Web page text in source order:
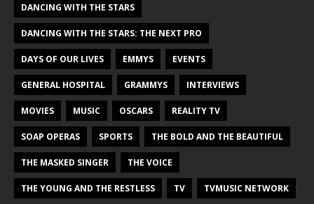
DANCING WITH THE STARS
DANCING WITH THE STARS: THE NEXT PRO
DAYS OF OUR LIVES EMMYS EVENTS
GENERAL HOSPITAL GRAMMYS INTERVIEWS
MOVIES MUSIC OSCARS REALITY TV
SOAP OPERAS SPORTS THE BOLD AND THE BEAUTIFUL
THE MASKED SINGER THE VOICE
THE YOUNG AND THE RESTLESS TV TVMUSIC NETWORK